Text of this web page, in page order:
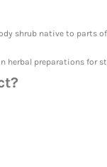
shrub native to parts
preparations for